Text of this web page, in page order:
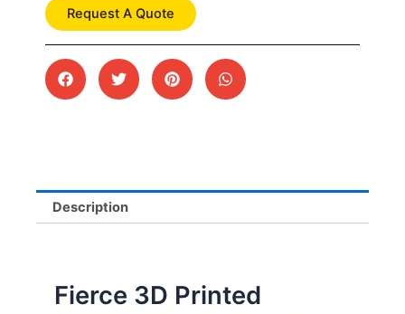
Request A Quote
Description
Fierce 3D Printed